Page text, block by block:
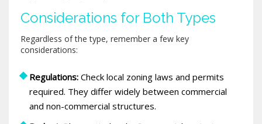
Considerations for Both Types
Regardless of the type, remember a few key
considerations:
Regulations: Check local zoning laws and permits
required. They differ widely between commercial
and non-commercial structures.